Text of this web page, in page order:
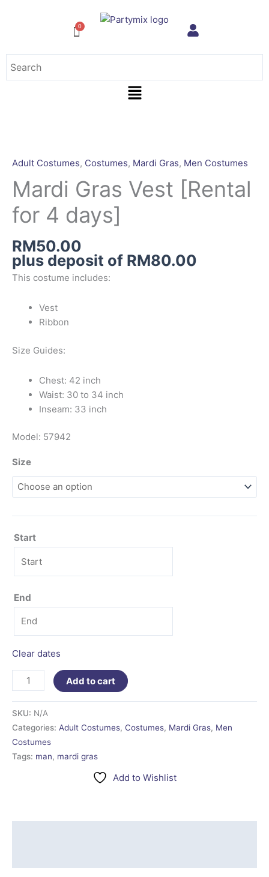
Menu
Adult Costumes, Costumes, Mardi Gras, Men Costumes
Mardi Gras Vest [Rental
for 4 days]
RM50.00
plus deposit of RM80.00
This costume includes:
Vest
Ribbon
Size Guides:
Chest: 42 inch
Waist: 30 to 34 inch
Inseam: 33 inch
Model: 57942
Size
Start
End
Clear dates
Vest
for
4
days]
Add to cart
SKU: N/A
Categories: Adult Costumes, Costumes, Mardi Gras, Men
Costumes
Tags: man, mardi gras
Add to Wishlist